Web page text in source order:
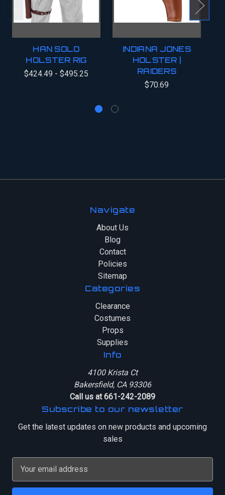
HAN SOLO
HOLSTER RIG
$424.49 - $495.25
INDIANA JONES
HOLSTER |
RAIDERS
$70.69
Navigate
About Us
Blog
Contact
Policies
Sitemap
Categories
Clearance
Costumes
Props
Supplies
Info
4100 Krista Ct
Bakersfield, CA 93306
Call us at 661-242-2089
Subscribe to our newsletter
Get the latest updates on new products and upcoming
sales
a